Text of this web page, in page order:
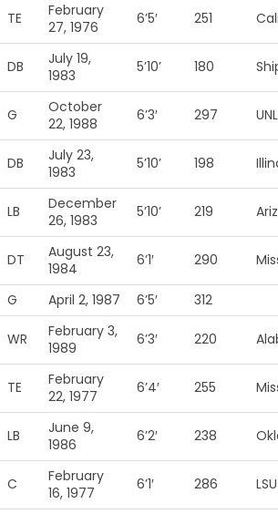
TE
February
27, 1976
6’5′ 251
DB
July 19,
1983
5’10’ 180
G
October
22, 1988
6’3′ 297
DB
July 23,
1983
5’10’ 198
LB
December
26, 1983
5’10’ 219
DT
August 23,
1984
6’1′ 290
G April 2, 1987 6’5′ 312
WR
February 3,
1989
6’3′ 220
TE
February
22, 1977
6’4′ 255
LB
June 9,
1986
6’2′ 238
C
February
16, 1977
6’1′ 286 LSU